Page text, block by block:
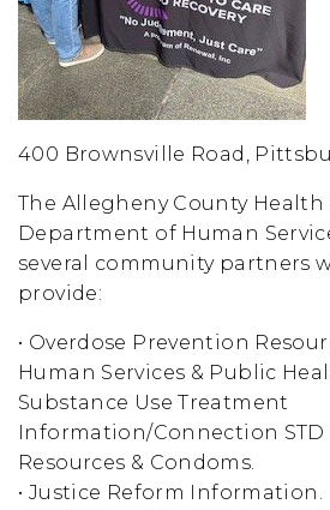
400 Brownsville Road,
The Allegheny County
Department of Human
several community partners
provide:
• Overdose Prevention
Human Services & Public
Substance Use Treatment
Information/Connection
Resources & Condoms.
• Justice Reform Information.